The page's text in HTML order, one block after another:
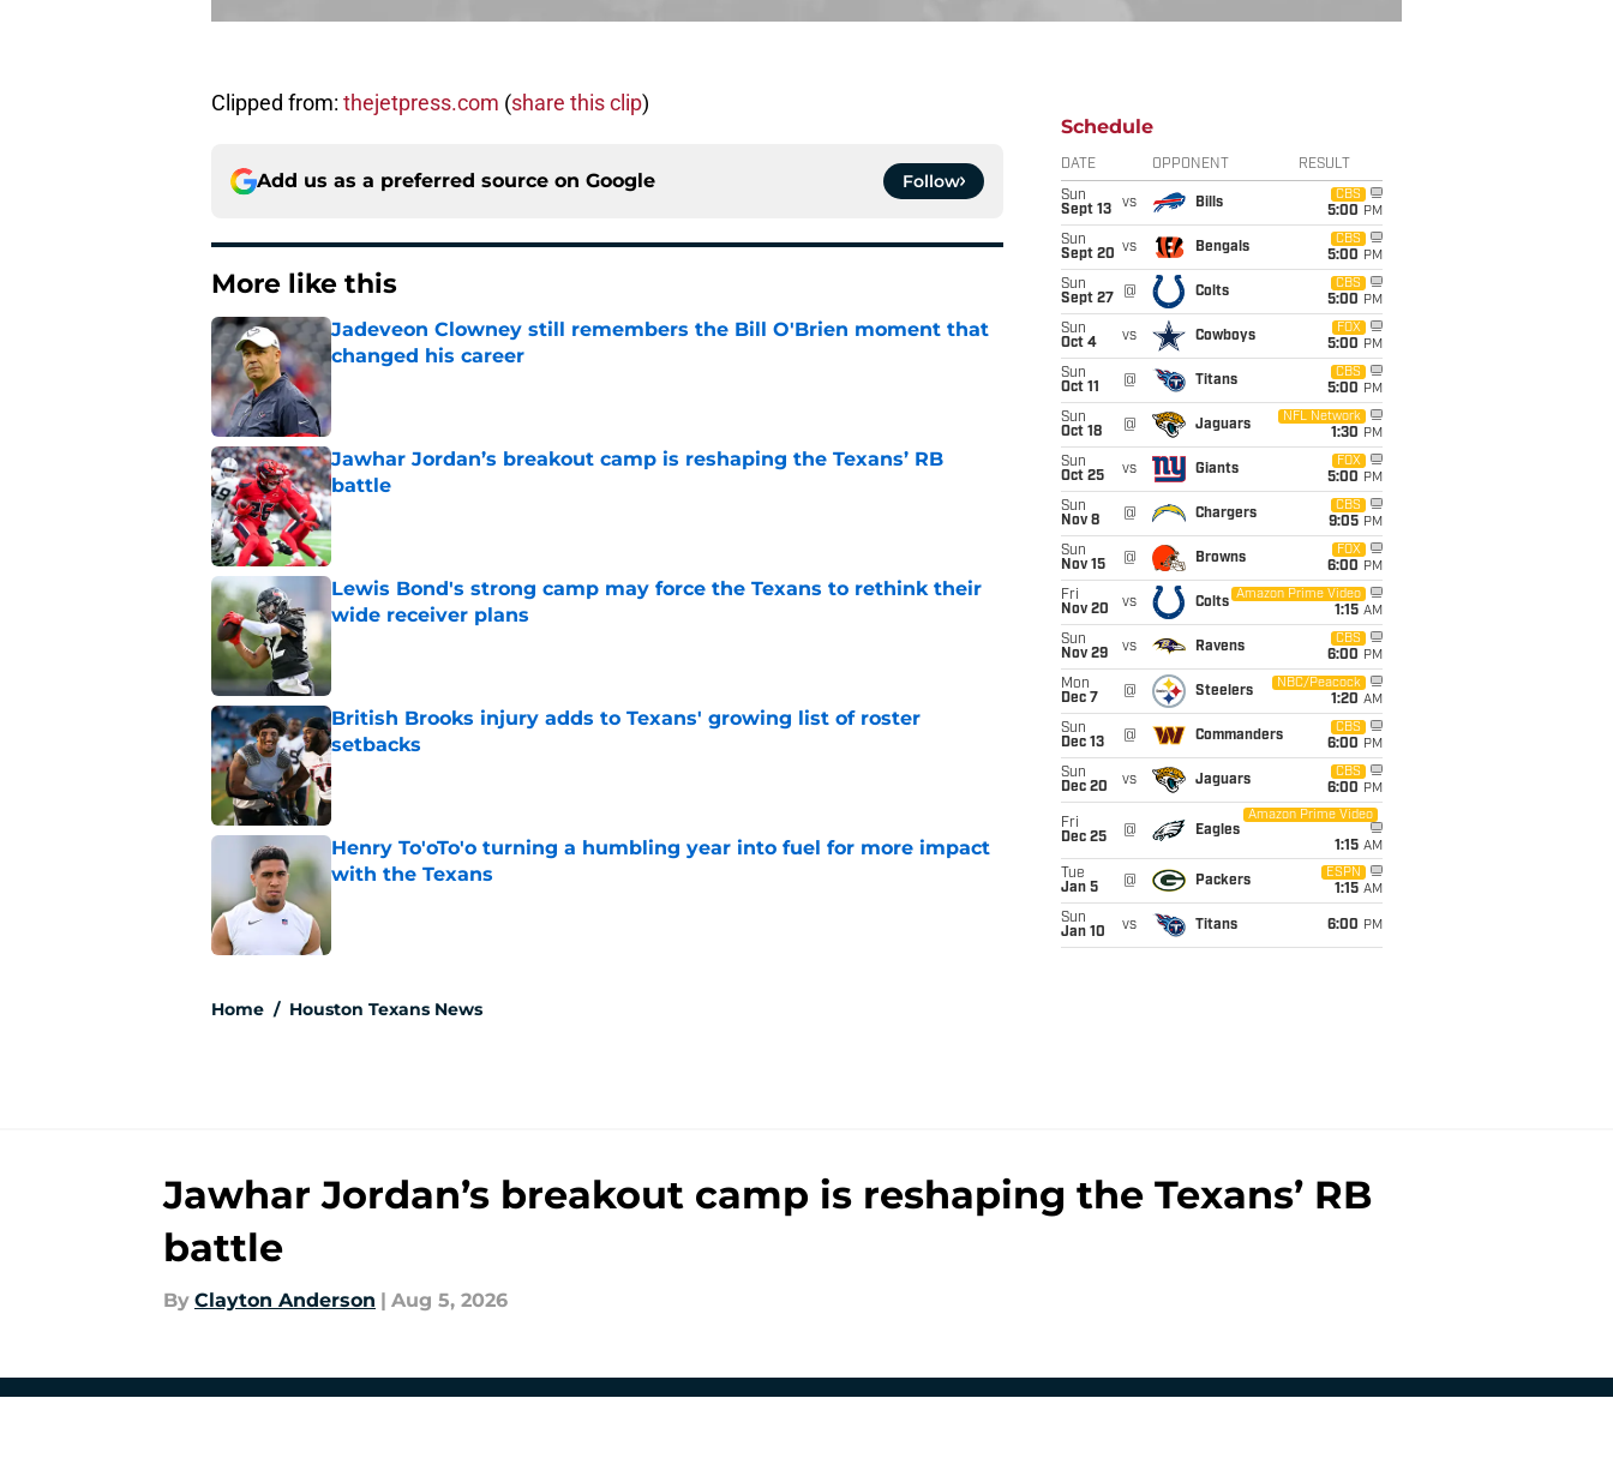
Clipped from: thejetpress.com (share this clip)
Add us as a preferred source on Google Follow
More like this
Jadeveon Clowney still remembers the Bill O'Brien moment that
changed his career
Published by on Invalid Date
Jawhar Jordan’s breakout camp is reshaping the Texans’ RB
battle
Published by on Invalid Date
Lewis Bond's strong camp may force the Texans to rethink their
wide receiver plans
Published by on Invalid Date
British Brooks injury adds to Texans' growing list of roster
setbacks
Published by on Invalid Date
Henry To'oTo'o turning a humbling year into fuel for more impact
with the Texans
Published by on Invalid Date
Home / Houston Texans News
Schedule
DATE OPPONENT RESULT
Sun
Sept 13
vs Bills
CBS
5:00 PM
Sun
Sept 20 vs Bengals
CBS
5:00 PM
Sun
Sept 27
@ Colts
CBS
5:00 PM
Sun
Oct 4
vs Cowboys
FOX
5:00 PM
Sun
Oct 11
@ Titans
CBS
5:00 PM
Sun
Oct 18
@ Jaguars
NFL Network
1:30 PM
Sun
Oct 25
vs Giants
FOX
5:00 PM
Sun
Nov 8
@ Chargers
CBS
9:05 PM
Sun
Nov 15
@ Browns
FOX
6:00 PM
Fri
Nov 20
vs Colts
Amazon Prime Video
1:15 AM
Sun
Nov 29
vs Ravens
CBS
6:00 PM
Mon
Dec 7
@ Steelers
NBC/Peacock
1:20 AM
Sun
Dec 13
@ Commanders
CBS
6:00 PM
Sun
Dec 20
vs Jaguars
CBS
6:00 PM
Fri
Dec 25
@ Eagles
Amazon Prime Video
1:15 AM
Tue
Jan 5
@ Packers
ESPN
1:15 AM
Sun
Jan 10
vs Titans 6:00 PM
Jawhar Jordan’s breakout camp is reshaping the Texans’ RB
battle
By Clayton Anderson Aug 5, 2026